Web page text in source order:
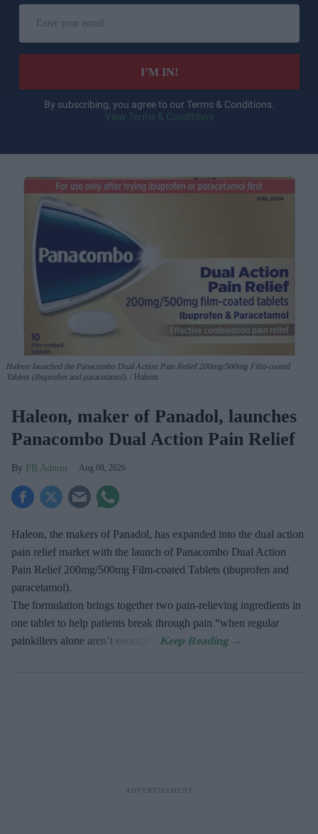
your
email
I’M IN!
By subscribing, you agree to our Terms & Conditions.
View Terms & Conditions
Haleon launched the Panacombo Dual Action Pain Relief 200mg/500mg Film-coated
Tablets (ibuprofen and paracetamol).
Haleon
Haleon, maker of Panadol, launches
Panacombo Dual Action Pain Relief
PB Admin Aug 08, 2026
Haleon, the makers of Panadol, has expanded into the dual action
pain relief market with the launch of Panacombo Dual Action
Pain Relief 200mg/500mg Film-coated Tablets (ibuprofen and
paracetamol).
The formulation brings together two pain-relieving ingredients in
one tablet to help patients break through pain “when regular
painkillers alone aren’t enough”.